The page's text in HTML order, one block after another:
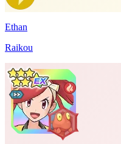
Ethan
Raikou